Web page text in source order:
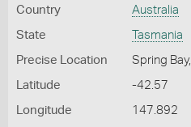
Country Australia
State Tasmania
Precise Location Spring Bay,
Latitude -42.57
Longitude 147.892